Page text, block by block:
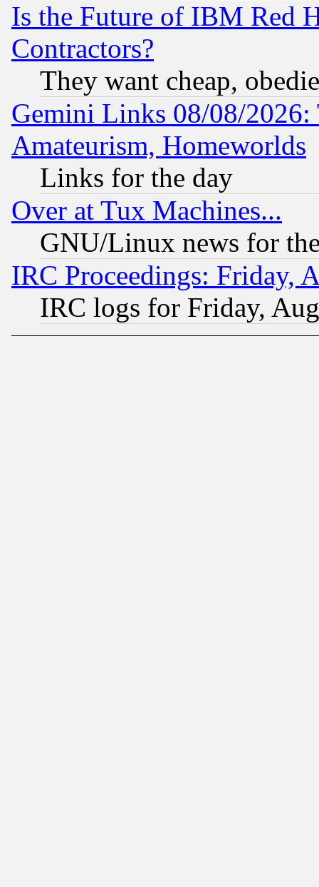
Is the Future of IBM Red
Contractors?
They want cheap,
Gemini Links 08/08/
Amateurism, Homeworlds
Links for the day
Over at Tux Machines...
GNU/Linux news for
IRC Proceedings: Friday,
IRC logs for Friday,